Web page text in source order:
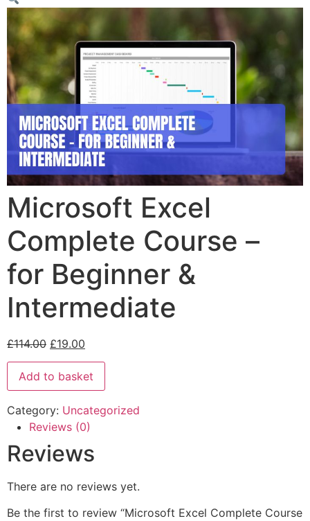
Microsoft Excel
Complete Course –
for Beginner &
Intermediate
£114.00 £19.00
Add to basket
Category: Uncategorized
Reviews (0)
Reviews
There are no reviews yet.
Be the first to review “Microsoft Excel Complete Course